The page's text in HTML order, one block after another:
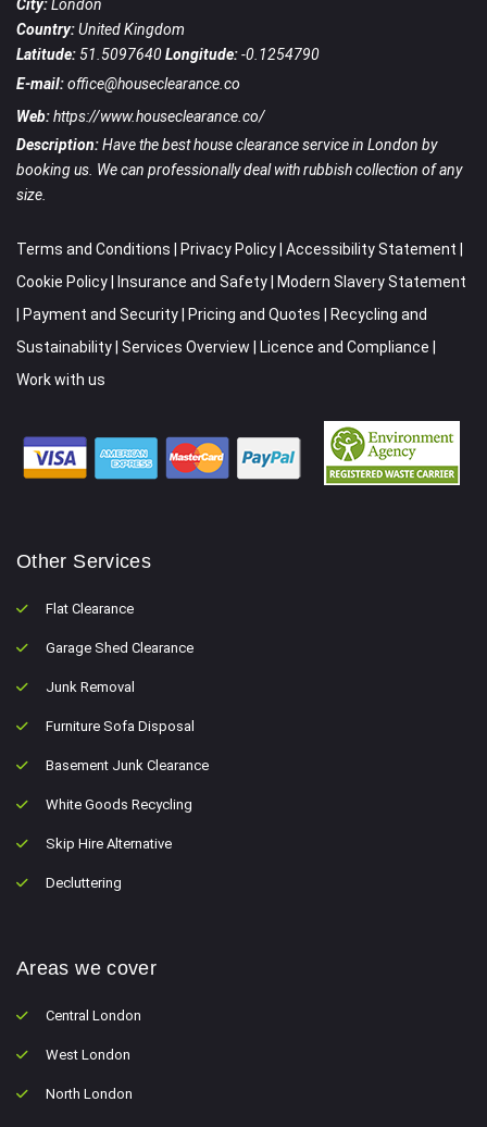
City:London
Country:United Kingdom
Latitude:51.5097640Longitude:-0.1254790
E-mail:office@houseclearance.co
Web:https://www.houseclearance.co/
Description:Have the best house clearance service in London by
booking us. We can professionally deal with rubbish collection of any
size.
Terms and Conditions Privacy Policy Accessibility Statement
Cookie Policy
Insurance and Safety
Modern Slavery Statement
Payment and Security Pricing and Quotes
Recycling and
Sustainability Services Overview Licence and Compliance
Work with us
Other Services
Flat Clearance
Garage Shed Clearance
Junk Removal
Furniture Sofa Disposal
Basement Junk Clearance
White Goods Recycling
Skip Hire Alternative
Decluttering
Areas we cover
Central London
West London
North London